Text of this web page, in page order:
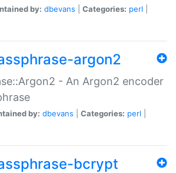
by: dbevans Categories: perl
argon2
- An Argon2 encoder
by: dbevans Categories: perl
bcrypt